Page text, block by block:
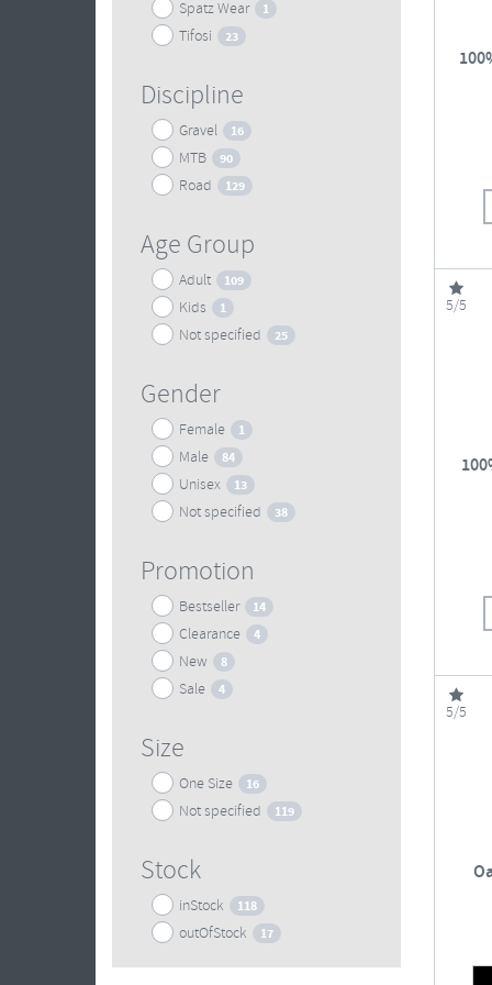
Spatz Wear 1
Tifosi 23
Discipline
Gravel 16
MTB 90
Road 129
Age Group
Adult 109
Kids 1
Not specified 25
Gender
Female 1
Male 84
Unisex 13
Not specified 38
Promotion
Bestseller 14
Clearance 4
New 8
Sale 4
Size
One Size 16
Not specified 119
Stock
inStock 118
outOfStock 17
5/5
5/5